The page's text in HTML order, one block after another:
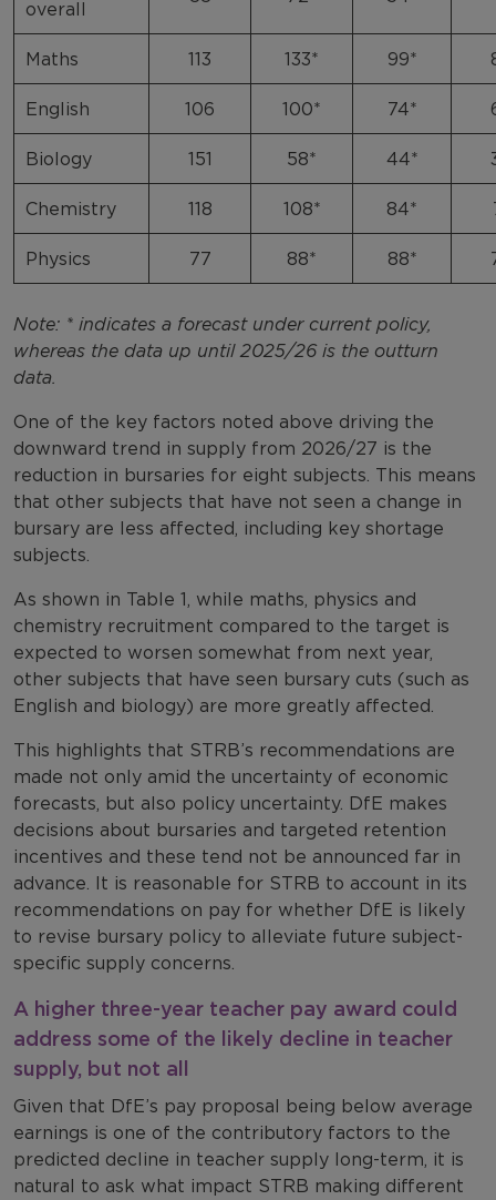
overall
Maths 113 133* 99*
English 106 100* 74*
Biology 151 58* 44*
Chemistry 118 108* 84*
Physics 77 88* 88*
Note: * indicates a forecast under current policy,
whereas the data up until 2025/26 is the outturn
data.
One of the key factors noted above driving the
downward trend in supply from 2026/27 is the
reduction in bursaries for eight subjects. This means
that other subjects that have not seen a change in
bursary are less affected, including key shortage
subjects.
As shown in Table 1, while maths, physics and
chemistry recruitment compared to the target is
expected to worsen somewhat from next year,
other subjects that have seen bursary cuts (such as
English and biology) are more greatly affected.
This highlights that STRB’s recommendations are
made not only amid the uncertainty of economic
forecasts, but also policy uncertainty. DfE makes
decisions about bursaries and targeted retention
incentives and these tend not be announced far in
advance. It is reasonable for STRB to account in its
recommendations on pay for whether DfE is likely
to revise bursary policy to alleviate future subject-
specific supply concerns.
A higher three-year teacher pay award could
address some of the likely decline in teacher
supply, but not all
Given that DfE’s pay proposal being below average
earnings is one of the contributory factors to the
predicted decline in teacher supply long-term, it is
natural to ask what impact STRB making different